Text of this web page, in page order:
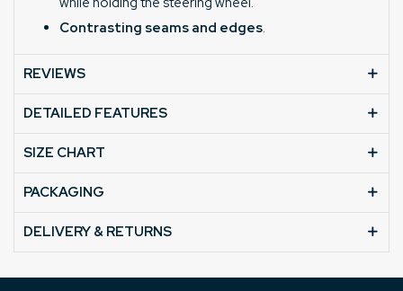
Contrasting seams and edges.
REVIEWS
DETAILED FEATURES
SIZE CHART
PACKAGING
DELIVERY & RETURNS